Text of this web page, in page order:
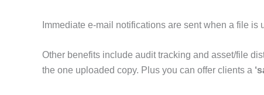
Immediate e-mail notifications are sent when a file
Other benefits include audit tracking and asset/file
the one uploaded copy. Plus you can offer clients a